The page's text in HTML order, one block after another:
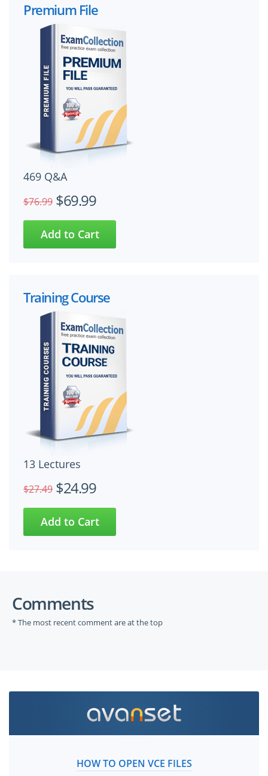
Premium File
469 Q&A
$76.99 $69.99
Training Course
13 Lectures
$27.49 $24.99
Comments
* The most recent comment are at the top
HOW TO OPEN VCE FILES